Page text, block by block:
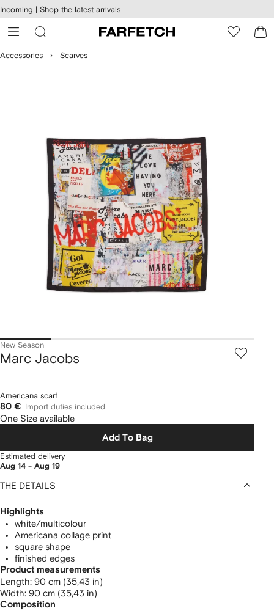
Skip to
main
content
Incoming | Shop the latest arrivals
Accessories Scarves
New Season
Marc Jacobs
Americana scarf
80 € Import duties included
One Size available
Add To Bag
Estimated delivery
Aug 14 - Aug 19
THE DETAILS
Highlights
white/multicolour
Americana collage print
square shape
finished edges
Product measurements
length: 90 cm (35,43 in)
width: 90 cm (35,43 in)
Composition